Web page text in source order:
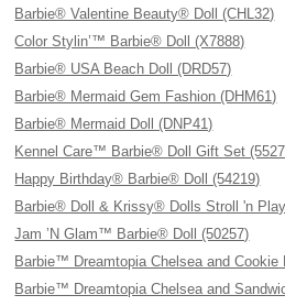
Barbie® Valentine Beauty® Doll (CHL32)
Color Stylin’™ Barbie® Doll (X7888)
Barbie® USA Beach Doll (DRD57)
Barbie® Mermaid Gem Fashion (DHM61)
Barbie® Mermaid Doll (DNP41)
Kennel Care™ Barbie® Doll Gift Set
Happy Birthday® Barbie® Doll (54219)
Barbie® Doll & Krissy® Dolls Stroll 'n
Jam ’N Glam™ Barbie® Doll (50257)
Barbie™ Dreamtopia Chelsea and Cookie
Barbie™ Dreamtopia Chelsea and